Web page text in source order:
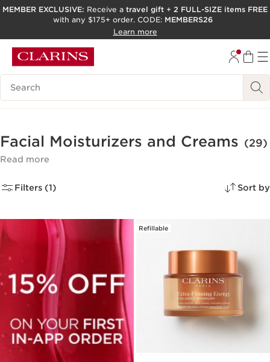
SKIP TO PAGE CONTENT
ACCESSIBILITY TOOL
MEMBER EXCLUSIVE: Receive a travel gift + 2 FULL-SIZE items FREE
with any $175+ order. CODE: MEMBERS26
Learn more
Search Legend
Facial Moisturizers and Creams (29)
Read more
Filters (1) Sort by
Refillable